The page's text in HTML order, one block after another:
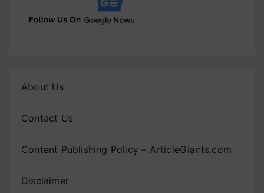
About Us
Contact Us
Content Publishing Policy – ArticleGiants.com
Disclaimer